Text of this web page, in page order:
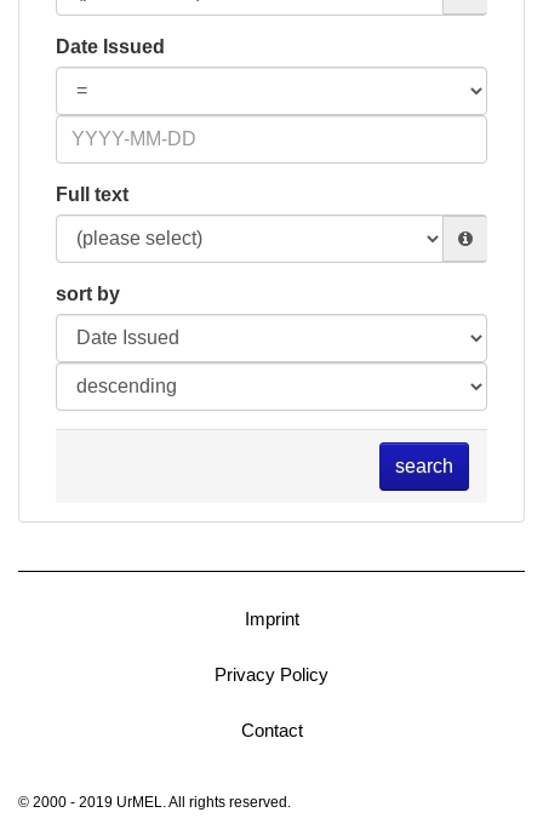
Date Issued
Full text
sort by
search
Imprint
Privacy Policy
Contact
© 2000 - 2019 UrMEL. All rights reserved.